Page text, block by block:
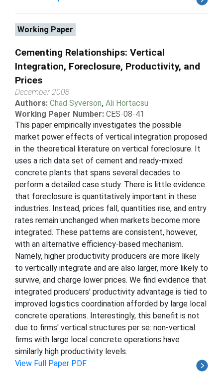
Working Paper
Cementing Relationships: Vertical
Integration, Foreclosure, Productivity, and
Prices
December 2008
Authors: Chad Syverson, Ali Hortacsu
Working Paper Number: CES-08-41
This paper empirically investigates the possible
market power effects of vertical integration proposed
in the theoretical literature on vertical foreclosure. It
uses a rich data set of cement and ready-mixed
concrete plants that spans several decades to
perform a detailed case study. There is little evidence
that foreclosure is quantitatively important in these
industries. Instead, prices fall, quantities rise, and entry
rates remain unchanged when markets become more
integrated. These patterns are consistent, however,
with an alternative efficiency-based mechanism.
Namely, higher productivity producers are more likely
to vertically integrate and are also larger, more likely to
survive, and charge lower prices. We find evidence that
integrated producers' productivity advantage is tied to
improved logistics coordination afforded by large local
concrete operations. Interestingly, this benefit is not
due to firms' vertical structures per se: non-vertical
firms with large local concrete operations have
similarly high productivity levels.
View Full Paper PDF